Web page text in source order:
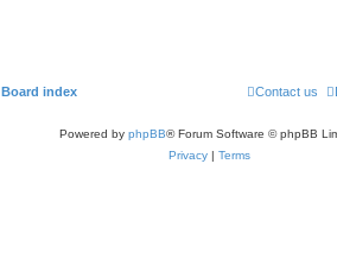
Board index Contact us
Powered by phpBB® Forum Software © phpBB
Privacy | Terms